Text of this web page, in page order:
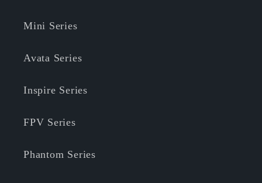
Mini Series
Avata Series
Inspire Series
FPV Series
Phantom Series